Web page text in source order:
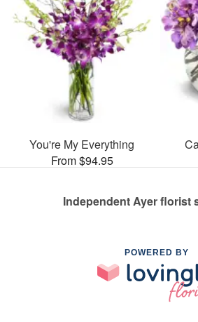
You're My Everything
From $94.95
Independent Ayer florist
POWERED BY